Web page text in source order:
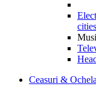
cities
Ceasuri &